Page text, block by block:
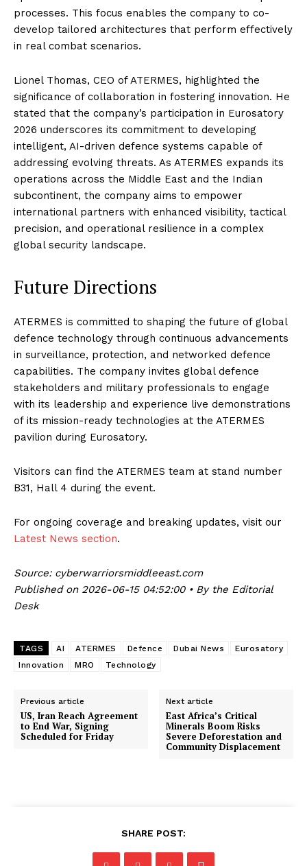
processes. This focus enables the company to co-
develop tailored architectures that perform effectively
in real combat scenarios.
Lionel Thomas, CEO of ATERMES, highlighted the
significance of collaboration in fostering innovation. He
stated that the company’s participation in Eurosatory
2026 underscores its commitment to developing
intelligent, AI-driven defence systems capable of
addressing evolving threats. As ATERMES expands its
operations across the Middle East and the Indian
subcontinent, the company aims to empower
international partners with enhanced visibility, tactical
precision, and operational resilience in a complex
global security landscape.
Future Directions
ATERMES is committed to shaping the future of global
defence technology through continuous advancements
in surveillance, protection, and networked defence
capabilities. The company invites global defence
stakeholders and military professionals to engage
with its leadership and experience live demonstrations
of its mission-ready technologies at the ATERMES
pavilion during Eurosatory.
Visitors can find the ATERMES team at stand number
B31, Hall 4 during the event.
For ongoing coverage and breaking updates, visit our
Latest News section.
Source: cyberwarriorsmiddleeast.com
Published on 2026-06-15 04:52:00 • By the Editorial
Desk
TAGS AI ATERMES Defence Dubai News
Eurosatory
Innovation
MRO Technology
Previous article
US, Iran Reach Agreement
to End War, Signing
Scheduled for Friday
Next article
East Africa’s Critical
Minerals Boom Risks
Severe Deforestation and
Community Displacement
SHARE POST: